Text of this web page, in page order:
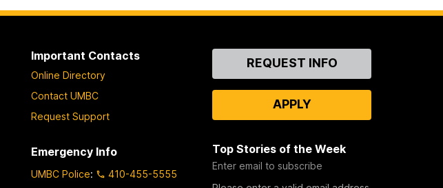
Important Contacts
Online Directory
Contact UMBC
Request Support
Emergency Info
UMBC Police:
410-455-5555
ContactREQUEST INFO
APPLY
Top Stories of the Week
Enter email to subscribe